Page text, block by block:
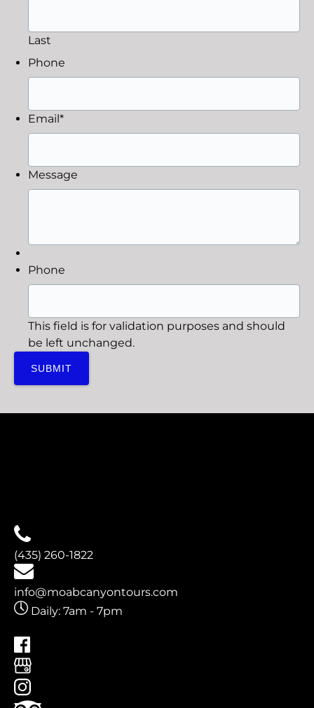
Last
Phone
Email*
Message
Phone
This field is for validation purposes and should
be left unchanged.
window)
(435) 260-1822
info@moabcanyontours.com
Daily: 7am - 7pm